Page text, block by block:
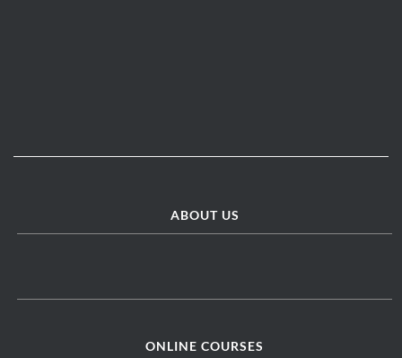
ABOUT US
ONLINE COURSES